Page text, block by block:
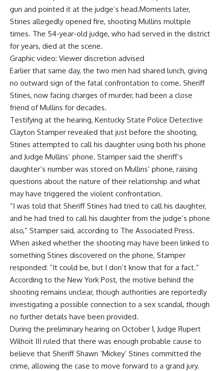
gun and pointed it at the judge’s head.Moments later,
Stines allegedly opened fire, shooting Mullins multiple
times. The 54-year-old judge, who had served in the district
for years, died at the scene.
Graphic video: Viewer discretion advised
Earlier that same day, the two men had shared lunch, giving
no outward sign of the fatal confrontation to come. Sheriff
Stines, now facing charges of murder, had been a close
friend of Mullins for decades.
Testifying at the hearing, Kentucky State Police Detective
Clayton Stamper revealed that just before the shooting,
Stines attempted to call his daughter using both his phone
and Judge Mullins’ phone. Stamper said the sheriff’s
daughter’s number was stored on Mullins’ phone, raising
questions about the nature of their relationship and what
may have triggered the violent confrontation.
“I was told that Sheriff Stines had tried to call his daughter,
and he had tried to call his daughter from the judge’s phone
also,” Stamper said, according to The Associated Press.
When asked whether the shooting may have been linked to
something Stines discovered on the phone, Stamper
responded: “It could be, but I don’t know that for a fact.”
According to the New York Post, the motive behind the
shooting remains unclear, though authorities are reportedly
investigating a possible connection to a sex scandal, though
no further details have been provided.
During the preliminary hearing on October 1, Judge Rupert
Wilhoit III ruled that there was enough probable cause to
believe that Sheriff Shawn ‘Mickey’ Stines committed the
crime, allowing the case to move forward to a grand jury.